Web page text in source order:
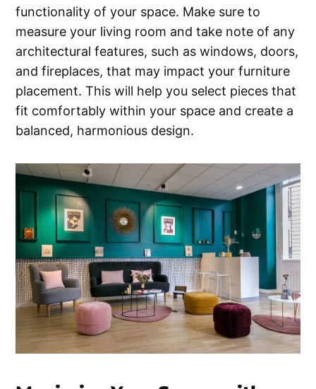
functionality of your space. Make sure to
measure your living room and take note of any
architectural features, such as windows, doors,
and fireplaces, that may impact your furniture
placement. This will help you select pieces that
fit comfortably within your space and create a
balanced, harmonious design.